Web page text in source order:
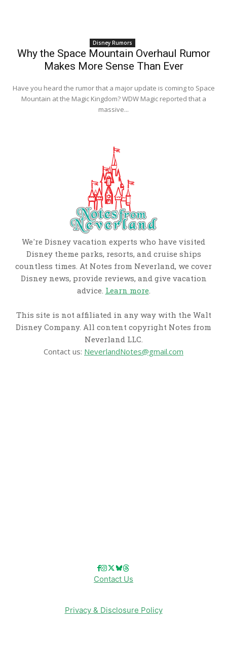
Disney Rumors
Why the Space Mountain Overhaul Rumor
Makes More Sense Than Ever
Have you heard the rumor that a major update is coming to Space
Mountain at the Magic Kingdom? WDW Magic reported that a
massive...
We're Disney vacation experts who have visited
Disney theme parks, resorts, and cruise ships
countless times. At Notes from Neverland, we cover
Disney news, provide reviews, and give vacation
advice. Learn more.
This site is not affiliated in any way with the Walt
Disney Company. All content copyright Notes from
Neverland LLC.
Contact us: NeverlandNotes@gmail.com
Contact Us
Privacy & Disclosure Policy